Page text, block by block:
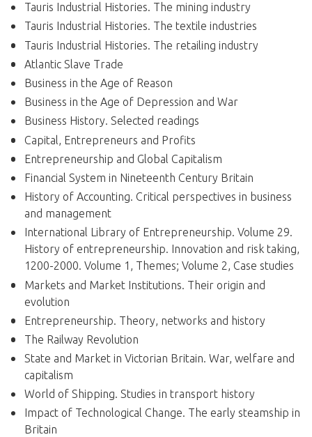
Tauris Industrial Histories. The mining industry
Tauris Industrial Histories. The textile industries
Tauris Industrial Histories. The retailing industry
Atlantic Slave Trade
Business in the Age of Reason
Business in the Age of Depression and War
Business History. Selected readings
Capital, Entrepreneurs and Profits
Entrepreneurship and Global Capitalism
Financial System in Nineteenth Century Britain
History of Accounting. Critical perspectives in business
and management
International Library of Entrepreneurship. Volume 29.
History of entrepreneurship. Innovation and risk taking,
1200-2000. Volume 1, Themes; Volume 2, Case studies
Markets and Market Institutions. Their origin and
evolution
Entrepreneurship. Theory, networks and history
The Railway Revolution
State and Market in Victorian Britain. War, welfare and
capitalism
World of Shipping. Studies in transport history
Impact of Technological Change. The early steamship in
Britain